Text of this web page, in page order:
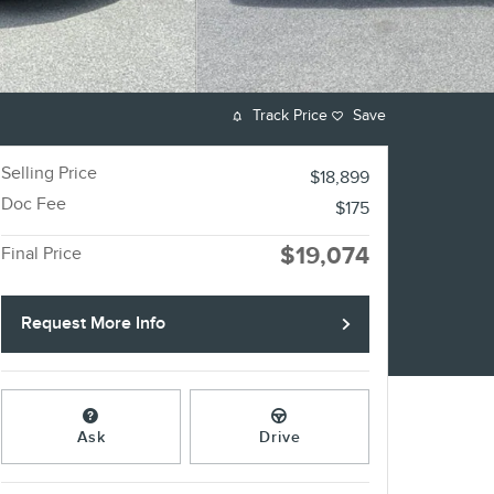
Track Price Save
Selling Price
$18,899
Doc Fee
$175
Final Price $19,074
Request More Info
Ask Drive